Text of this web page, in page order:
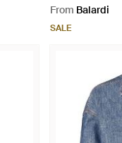
From Balardi
SALE